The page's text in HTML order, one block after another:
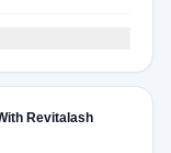
Revitalash